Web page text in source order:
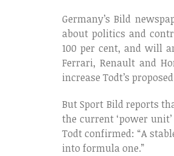
Germany’s Bild
about politics and
100 per cent, and will
Ferrari, Renault and
increase Todt’s
But Sport Bild reports
the current ‘power
Todt confirmed: “A
into formula one.”